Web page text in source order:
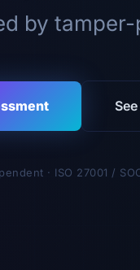
by
· ISO 27001 /